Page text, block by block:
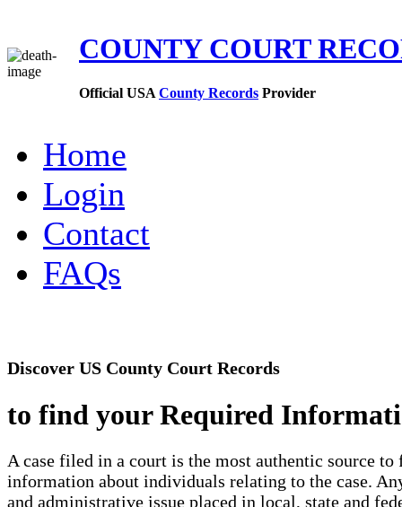
COUNTY COURT
Official USA County Records Provider
Home
Login
Contact
FAQs
Discover US County Court Records
to find your Required
A case filed in a court is the most authentic source to
information about individuals relating to the case.
and administrative issue placed in local, state and